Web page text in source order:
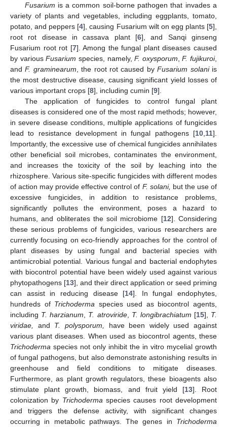
Fusarium is a common soil-borne pathogen that invades a
variety of plants and vegetables, including eggplants, tomato,
potato, and peppers [4], causing Fusarium wilt on egg plants [5],
root rot disease in cassava plant [6], and Sanqi ginseng
Fusarium root rot [7]. Among the fungal plant diseases caused
by variousFusarium species, namely,F. oxysporum ,F. fujikuroi,
andF. graminearum , the root rot caused byFusarium solaniis
the most destructive disease, causing significant yield losses of
various important crops [8], including cumin [9].
The application of fungicides to control fungal plant
diseases is considered one of the most rapid methods; however,
in severe disease conditions, multiple applications of fungicides
lead to resistance development in fungal pathogens [10 11].
Importantly, the excessive use of chemical fungicides annihilates
other beneficial soil microbes, contaminates the environment,
and increases the toxicity of the soil by leaching into the
rhizosphere. Various site-specific fungicides with different modes
of action may provide effective control of F. solani, but the use of
excessive fungicides, in addition to resistance problems,
significantly pollutes the environment, poses a hazard to
humans, and obliterates the soil microbiome [12]. Considering
these serious problems of fungicides, various researchers are
currently focusing on eco-friendly approaches for the control of
plant diseases by using fungal and bacterial species with
antimicrobial potential. Various fungal and bacterial endophytes
with biocontrol potential have been widely used against various
phytopathogens [13], and their direct application or seed priming
can assist in reducing disease [14]. In fungal endophytes,
hundreds of Trichoderma species used as biocontrol agents,
including T. harzianum T. atroviride, T. longibrachiatum [15], T.
viridae,
and T. polysporum,
have been widely used against
various plant diseases. When used as biocontrol agents, these
Trichoderma species not only inhibit the in vitro mycelial growth
of fungal pathogens, but also demonstrate astonishing results in
greenhouse and field conditions to mitigate diseases.
Furthermore, as plant growth regulators, these bioagents also
stimulate plant growth, biomass, and fruit yield [13]. Root
colonization by Trichoderma species causes root development
and triggers the defense activity, with significant changes
occurring in metabolic pathways. The genes in Trichoderma